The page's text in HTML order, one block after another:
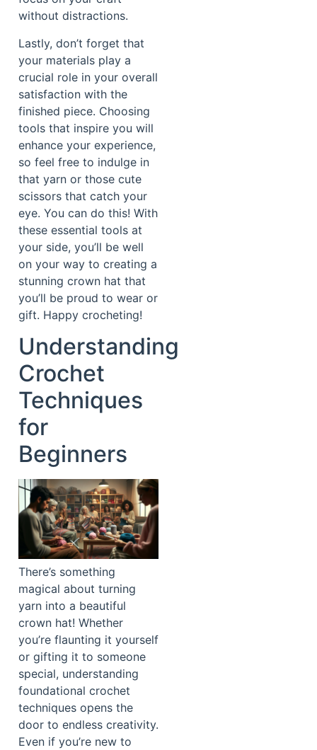
without distractions.
Lastly, don’t forget that
your materials play a
crucial role in your overall
satisfaction with the
finished piece. Choosing
tools that inspire you will
enhance your experience,
so feel free to indulge in
that yarn or those cute
scissors that catch your
eye. You can do this! With
these essential tools at
your side, you’ll be well
on your way to creating a
stunning crown hat that
you’ll be proud to wear or
gift. Happy crocheting!
Understanding
Crochet
Techniques
for
Beginners
There’s something
magical about turning
yarn into a beautiful
crown hat! Whether
you’re flaunting it yourself
or gifting it to someone
special, understanding
foundational crochet
techniques opens the
door to endless creativity.
Even if you’re new to